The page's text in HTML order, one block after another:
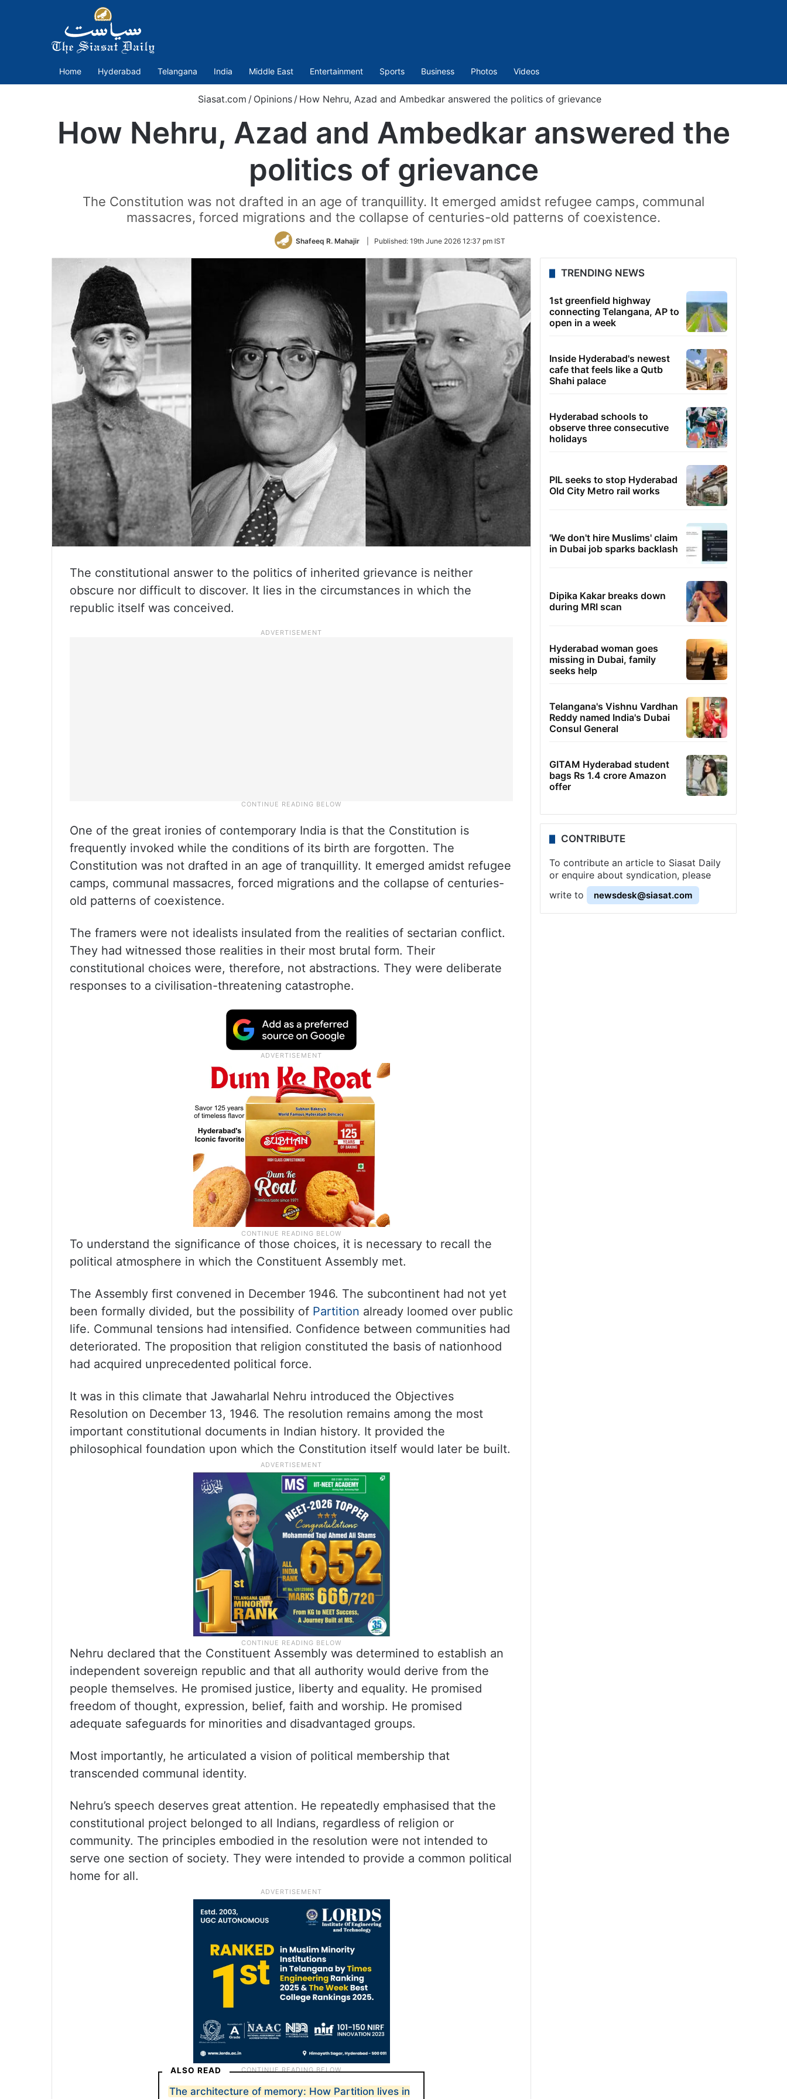
Home Hyderabad Telangana India Middle East Entertainment Sports Business Photos Videos
Siasat.com / Opinions / How Nehru, Azad and Ambedkar answered the politics of grievance
How Nehru, Azad and Ambedkar answered the
politics of grievance
The Constitution was not drafted in an age of tranquillity. It emerged amidst refugee camps, communal
massacres, forced migrations and the collapse of centuries-old patterns of coexistence.
Shafeeq R. Mahajir Published: 19th June 2026 12:37 pm IST
The constitutional answer to the politics of inherited grievance is neither
obscure nor difficult to discover. It lies in the circumstances in which the
republic itself was conceived.
One of the great ironies of contemporary India is that the Constitution is
frequently invoked while the conditions of its birth are forgotten. The
Constitution was not drafted in an age of tranquillity. It emerged amidst refugee
camps, communal massacres, forced migrations and the collapse of centuries-
old patterns of coexistence.
The framers were not idealists insulated from the realities of sectarian conflict.
They had witnessed those realities in their most brutal form. Their
constitutional choices were, therefore, not abstractions. They were deliberate
responses to a civilisation-threatening catastrophe.
To understand the significance of those choices, it is necessary to recall the
political atmosphere in which the Constituent Assembly met.
The Assembly first convened in December 1946. The subcontinent had not yet
been formally divided, but the possibility of Partition already loomed over public
life. Communal tensions had intensified. Confidence between communities had
deteriorated. The proposition that religion constituted the basis of nationhood
had acquired unprecedented political force.
It was in this climate that Jawaharlal Nehru introduced the Objectives
Resolution on December 13, 1946. The resolution remains among the most
important constitutional documents in Indian history. It provided the
philosophical foundation upon which the Constitution itself would later be built.
Nehru declared that the Constituent Assembly was determined to establish an
independent sovereign republic and that all authority would derive from the
people themselves. He promised justice, liberty and equality. He promised
freedom of thought, expression, belief, faith and worship. He promised
adequate safeguards for minorities and disadvantaged groups.
Most importantly, he articulated a vision of political membership that
transcended communal identity.
Nehru’s speech deserves great attention. He repeatedly emphasised that the
constitutional project belonged to all Indians, regardless of religion or
community. The principles embodied in the resolution were not intended to
serve one section of society. They were intended to provide a common political
home for all.
ALSO READ
The architecture of memory: How Partition lives in
TRENDING NEWS
1st greenfield highway
connecting Telangana, AP to
open in a week
Inside Hyderabad's newest
cafe that feels like a Qutb
Shahi palace
Hyderabad schools to
observe three consecutive
holidays
PIL seeks to stop Hyderabad
Old City Metro rail works
'We don't hire Muslims' claim
in Dubai job sparks backlash
Dipika Kakar breaks down
during MRI scan
Hyderabad woman goes
missing in Dubai, family
seeks help
Telangana's Vishnu Vardhan
Reddy named India's Dubai
Consul General
GITAM Hyderabad student
bags Rs 1.4 crore Amazon
offer
CONTRIBUTE
To contribute an article to Siasat Daily
or enquire about syndication, please
write to
newsdesk@siasat.com